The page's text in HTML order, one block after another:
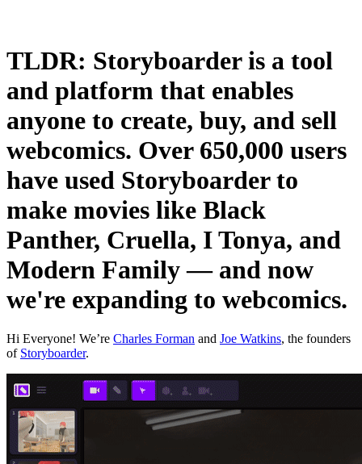
TLDR: Storyboarder is a tool
and platform that enables
anyone to create, buy, and sell
webcomics. Over 650,000 users
have used Storyboarder to
make movies like Black
Panther, Cruella, I Tonya, and
Modern Family — and now
we're expanding to webcomics.
Hi Everyone! We’re Charles Forman and Joe Watkins, the founders
of Storyboarder.